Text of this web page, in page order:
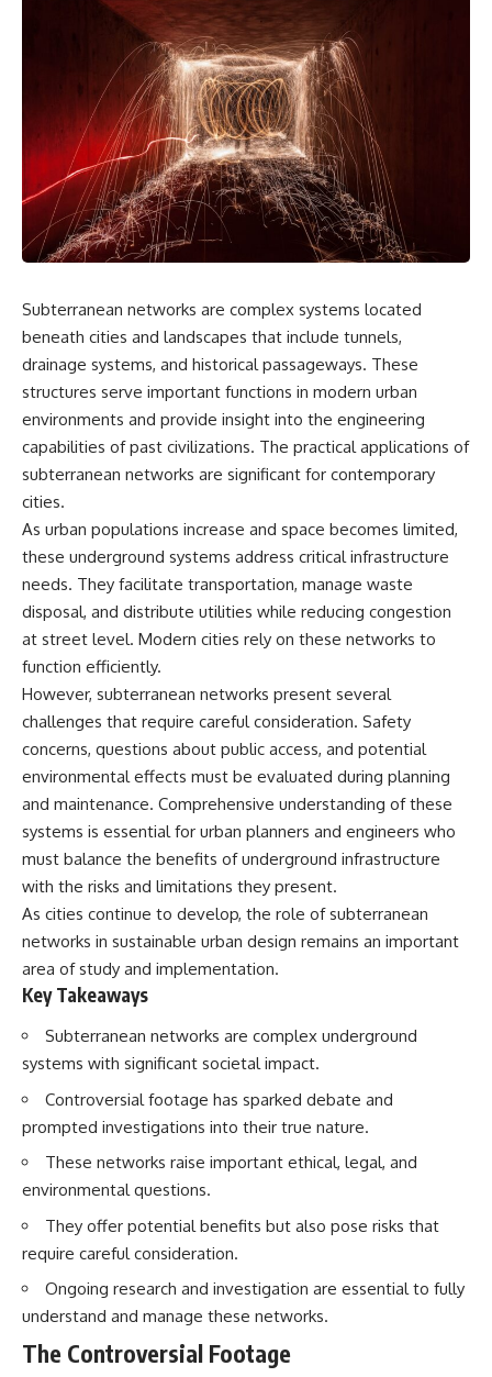
Subterranean networks are complex systems located
beneath cities and landscapes that include tunnels,
drainage systems, and historical passageways. These
structures serve important functions in modern urban
environments and provide insight into the engineering
capabilities of past civilizations. The practical applications of
subterranean networks are significant for contemporary
cities.
As urban populations increase and space becomes limited,
these underground systems address critical infrastructure
needs. They facilitate transportation, manage waste
disposal, and distribute utilities while reducing congestion
at street level. Modern cities rely on these networks to
function efficiently.
However, subterranean networks present several
challenges that require careful consideration. Safety
concerns, questions about public access, and potential
environmental effects must be evaluated during planning
and maintenance. Comprehensive understanding of these
systems is essential for urban planners and engineers who
must balance the benefits of underground infrastructure
with the risks and limitations they present.
As cities continue to develop, the role of subterranean
networks in sustainable urban design remains an important
area of study and implementation.
Key Takeaways
Subterranean networks are complex underground
systems with significant societal impact.
Controversial footage has sparked debate and
prompted investigations into their true nature.
These networks raise important ethical, legal, and
environmental questions.
They offer potential benefits but also pose risks that
require careful consideration.
Ongoing research and investigation are essential to fully
understand and manage these networks.
The Controversial Footage